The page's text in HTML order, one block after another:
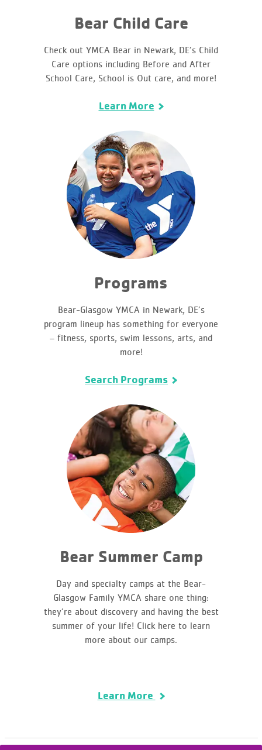
Bear Child Care
Check out YMCA Bear in Newark, DE’s Child
Care options including Before and After
School Care, School is Out care, and more!
Learn More
Programs
Bear-Glasgow YMCA in Newark, DE’s
program lineup has something for everyone
– fitness, sports, swim lessons, arts, and
more!
Search Programs
Bear Summer Camp
Day and specialty camps at the Bear-
Glasgow Family YMCA share one thing:
they’re about discovery and having the best
summer of your life! Click here to learn
more about our camps.
Learn More